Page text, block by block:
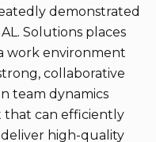
demonstrated
Solutions places
work environment
collaborative
team dynamics
that can efficiently
high-quality